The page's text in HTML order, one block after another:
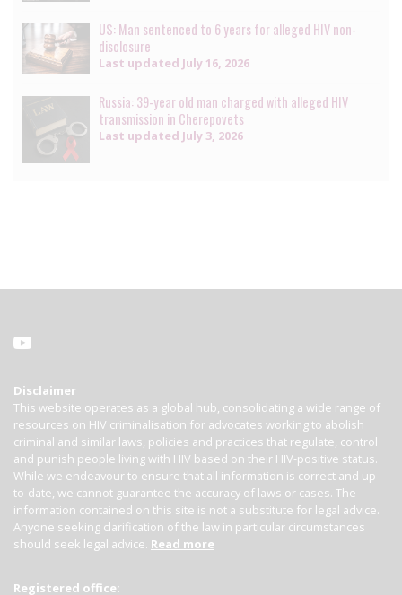
US: Man sentenced to 6 years for alleged HIV non-
disclosure
Last updated July 16, 2026
Russia: 39-year old man charged with alleged HIV
transmission in Cherepovets
Last updated July 3, 2026
Disclaimer
This website operates as a global hub, consolidating a wide range of
resources on HIV criminalisation for advocates working to abolish
criminal and similar laws, policies and practices that regulate, control
and punish people living with HIV based on their HIV-positive status.
While we endeavour to ensure that all information is correct and up-
to-date, we cannot guarantee the accuracy of laws or cases. The
information contained on this site is not a substitute for legal advice.
Anyone seeking clarification of the law in particular circumstances
should seek legal advice. Read more
Registered office: